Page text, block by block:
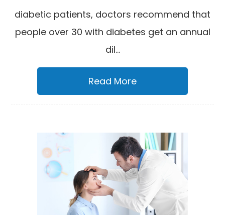
diabetic patients, doctors recommend that
people over 30 with diabetes get an annual
dil...
Read More